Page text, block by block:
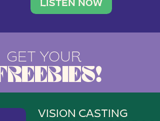
social media agency—shares
LISTEN NOW
GET YOUR
FREEBIES!
VISION CASTING